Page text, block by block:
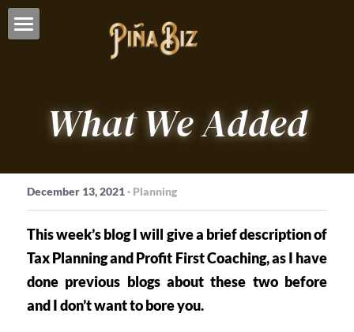
Who We Are
Advisory Services
Overview
Taxes
Who We Serve
Resources
Articles
Education
CONTACT US
What We Added
December 13, 2021· Planning
This week’s blog I will give a brief description of
Tax Planning and Profit First Coaching, as I have
done previous blogs about these two before
and I don’t want to bore you.